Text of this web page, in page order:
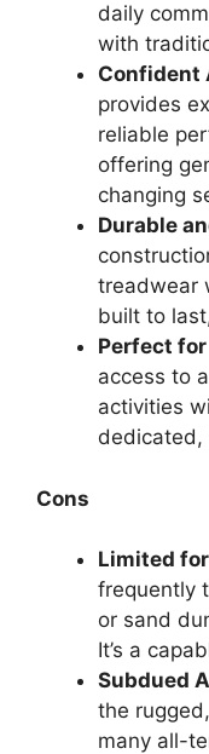
daily
with
Confident
provides
reliable
offering
changing
Durable
treadwear
built to
Perfect
access to
activities
Cons
Limited
frequently
or sand
It’s a
Subdued
the
many all-